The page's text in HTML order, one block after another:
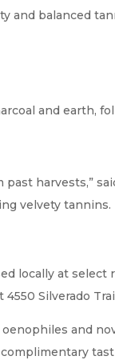
and balanced
and earth,
harvests,”
velvety
locally at select
Silverado
and